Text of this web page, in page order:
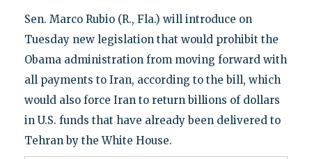
Sen. Marco Rubio (R., Fla.) will introduce on
Tuesday new legislation that would prohibit the
Obama administration from moving forward with
all payments to Iran, according to the bill, which
would also force Iran to return billions of dollars
in U.S. funds that have already been delivered to
Tehran by the White House.